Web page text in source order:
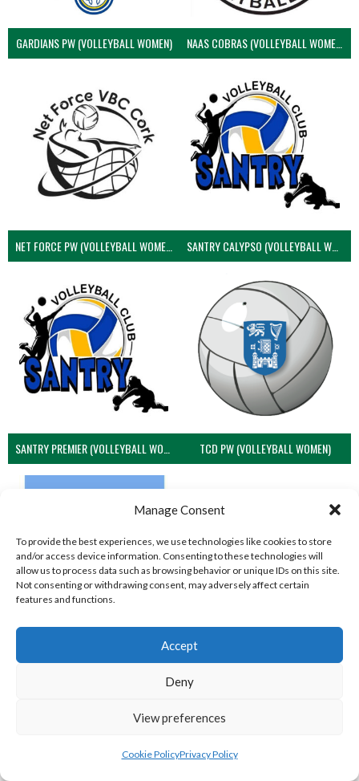
Manage Consent
To provide the best experiences, we use technologies like cookies to store
and/or access device information. Consenting to these technologies will
allow us to process data such as browsing behavior or unique IDs on this site.
Not consenting or withdrawing consent, may adversely affect certain
features and functions.
Accept
Deny
View preferences
Cookie PolicyPrivacy Policy
GARDIANS PW (VOLLEYBALL WOMEN) NAAS COBRAS (VOLLEYBALL WOMEN)
NET FORCE PW (VOLLEYBALL WOMEN) SANTRY CALYPSO (VOLLEYBALL WOMEN)
SANTRY PREMIER (VOLLEYBALL WOMEN) TCD PW (VOLLEYBALL WOMEN)
NORTHERN IRELAND VOLLEYBALL
ASSOCIATION TEAMS